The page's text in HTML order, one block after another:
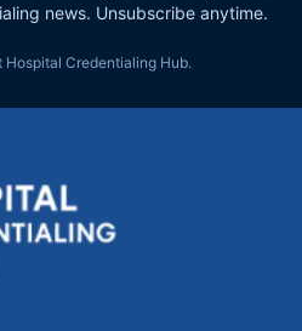
news. Unsubscribe anytime.
Hospital Credentialing Hub.